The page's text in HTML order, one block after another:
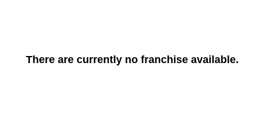
There are currently no franchise available.